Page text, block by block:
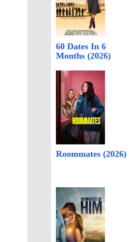
60 Dates In 6
Months (2026)
Roommates (2026)